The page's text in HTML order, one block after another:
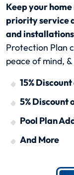
Keep your
priority service
and
Protection Plan
peace of mind,
15%
5% Discount
Pool Plan
And More